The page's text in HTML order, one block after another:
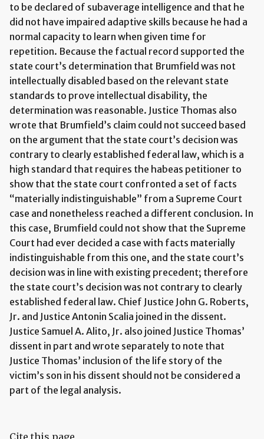
to be declared of subaverage intelligence and that he
did not have impaired adaptive skills because he had a
normal capacity to learn when given time for
repetition. Because the factual record supported the
state court’s determination that Brumfield was not
intellectually disabled based on the relevant state
standards to prove intellectual disability, the
determination was reasonable. Justice Thomas also
wrote that Brumfield’s claim could not succeed based
on the argument that the state court’s decision was
contrary to clearly established federal law, which is a
high standard that requires the habeas petitioner to
show that the state court confronted a set of facts
“materially indistinguishable” from a Supreme Court
case and nonetheless reached a different conclusion. In
this case, Brumfield could not show that the Supreme
Court had ever decided a case with facts materially
indistinguishable from this one, and the state court’s
decision was in line with existing precedent; therefore
the state court’s decision was not contrary to clearly
established federal law. Chief Justice John G. Roberts,
Jr. and Justice Antonin Scalia joined in the dissent.
Justice Samuel A. Alito, Jr. also joined Justice Thomas’
dissent in part and wrote separately to note that
Justice Thomas’ inclusion of the life story of the
victim’s son in his dissent should not be considered a
part of the legal analysis.
Cite this page